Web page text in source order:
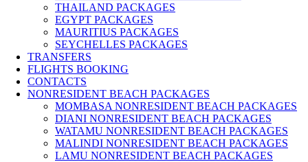
THAILAND PACKAGES
EGYPT PACKAGES
MAURITIUS PACKAGES
SEYCHELLES PACKAGES
TRANSFERS
FLIGHTS BOOKING
CONTACTS
NONRESIDENT BEACH PACKAGES
MOMBASA NONRESIDENT BEACH PACKAGES
DIANI NONRESIDENT BEACH PACKAGES
WATAMU NONRESIDENT BEACH PACKAGES
MALINDI NONRESIDENT BEACH PACKAGES
LAMU NONRESIDENT BEACH PACKAGES